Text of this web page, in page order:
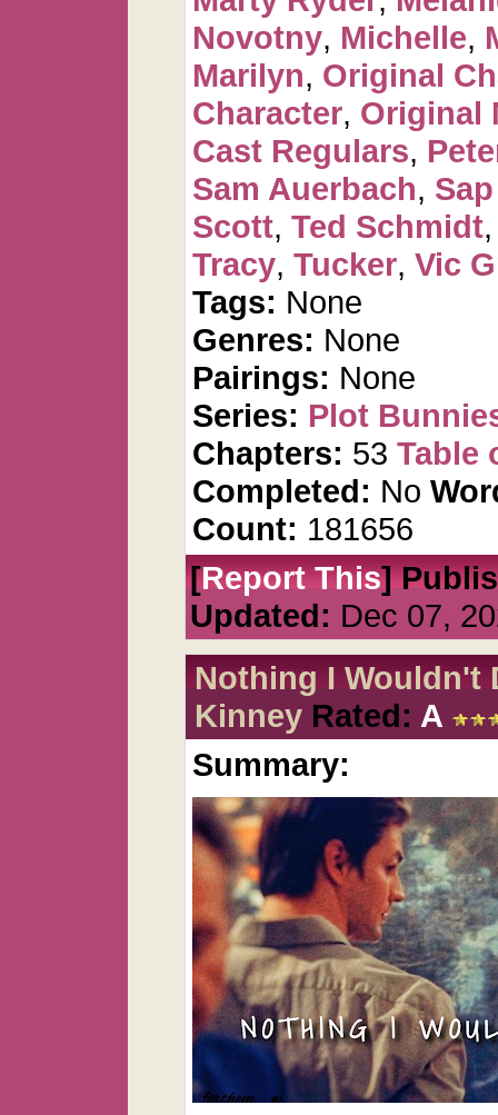
Novotny, Michelle,
Marilyn, Original
Character, Original
Cast Regulars,
Sam Auerbach,
Scott, Ted Schmidt
Tracy, Tucker, Vic
Tags: None
Genres: None
Pairings: None
Series: Plot
Chapters: 53 Table
Completed: No
Count: 181656
[Report This]
Updated: Dec 07,
Nothing I Wouldn't
Kinney Rated: A
Summary: